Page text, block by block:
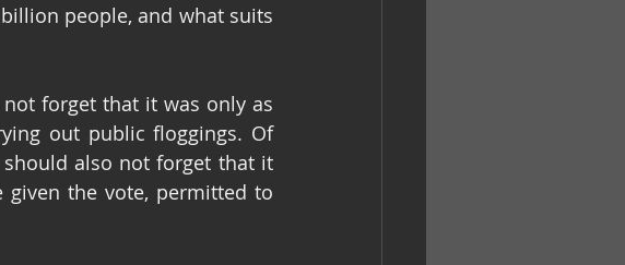
people, and what suits
forget that it was only as
out public floggings. Of
also not forget that it
the vote, permitted to